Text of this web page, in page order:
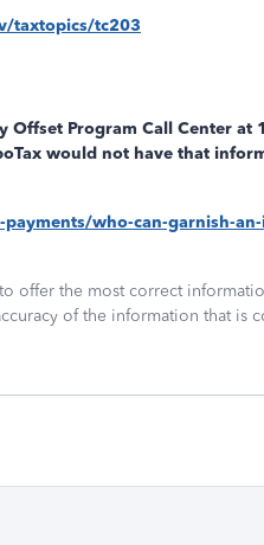
taxtopics/tc203
Offset Program Call Center
would not have that
who-can-garnish-an-
offer the most correct
of the information that is